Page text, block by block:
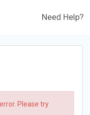
Need Help?
Please try